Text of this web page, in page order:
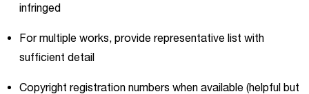
infringed
For multiple works, provide representative list with
sufficient detail
Copyright registration numbers when available (helpful but